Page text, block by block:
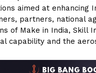
aimed at enhancing
partners, national
of Make in India, Skill
capability and the